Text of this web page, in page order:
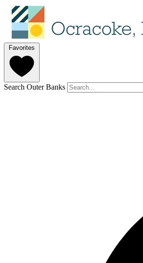
Favorites
Search Outer Banks